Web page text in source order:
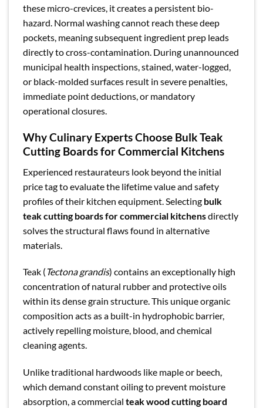
these micro-crevices, it creates a persistent bio-
hazard. Normal washing cannot reach these deep
pockets, meaning subsequent ingredient prep leads
directly to cross-contamination. During unannounced
municipal health inspections, stained, water-logged,
or black-molded surfaces result in severe penalties,
immediate point deductions, or mandatory
operational closures.
Why Culinary Experts Choose Bulk Teak
Cutting Boards for Commercial Kitchens
Experienced restaurateurs look beyond the initial
price tag to evaluate the lifetime value and safety
profiles of their kitchen equipment. Selecting bulk
teak cutting boards for commercial kitchensdirectly
solves the structural flaws found in alternative
materials.
Teak (Tectona grandis) contains an exceptionally high
concentration of natural rubber and protective oils
within its dense grain structure. This unique organic
composition acts as a built-in hydrophobic barrier,
actively repelling moisture, blood, and chemical
cleaning agents.
Unlike traditional hardwoods like maple or beech,
which demand constant oiling to prevent moisture
absorption, a commercial teak wood cutting board